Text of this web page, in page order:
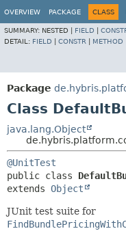
OVERVIEW PACKAGE CLASS
SUMMARY: NESTED | FIELD
DETAIL: FIELD CONSTR METHOD
Package
Class
java.lang.Object
@UnitTest
public class
extends Object
JUnit test suite for